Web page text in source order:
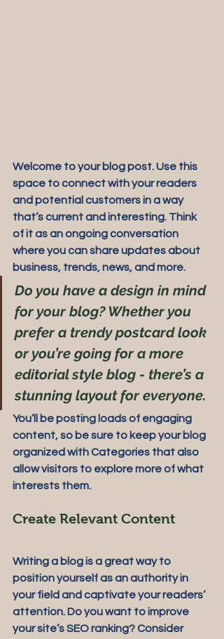
Welcome to your blog post. Use this
space to connect with your readers
and potential customers in a way
that’s current and interesting. Think
of it as an ongoing conversation
where you can share updates about
business, trends, news, and more.
Do you have a design in mind
for your blog? Whether you
prefer a trendy postcard look
or you’re going for a more
editorial style blog - there’s a
stunning layout for everyone.
You’ll be posting loads of engaging
content, so be sure to keep your blog
organized with Categories that also
allow visitors to explore more of what
interests them.
Create Relevant Content
Writing a blog is a great way to
position yourself as an authority in
your field and captivate your readers’
attention. Do you want to improve
your site’s SEO ranking? Consider